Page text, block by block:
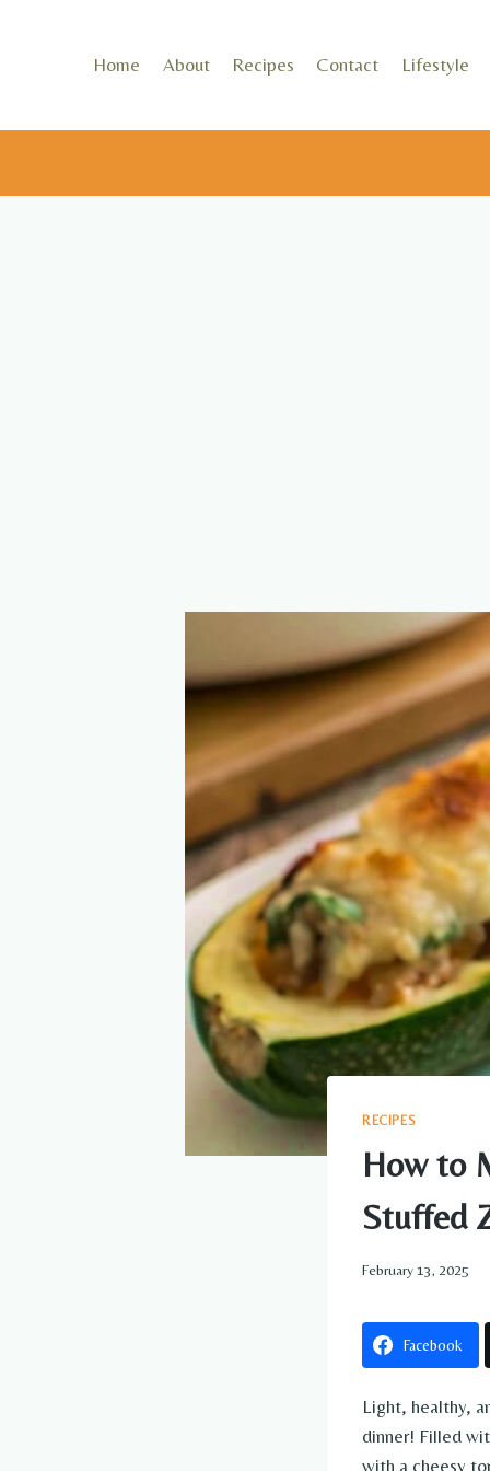
Home About Recipes Contact Lifestyle
RECIPES
How to
Stuffed
February 13, 2025
Facebook
Light, healthy,
dinner! Filled
with a cheesy